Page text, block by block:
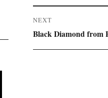
NEXT
Next
Black Diamond from